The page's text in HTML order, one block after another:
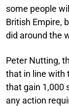
some people
British Empire,
did around the
Peter Nutting,
that in line with
that gain 1,000
any action